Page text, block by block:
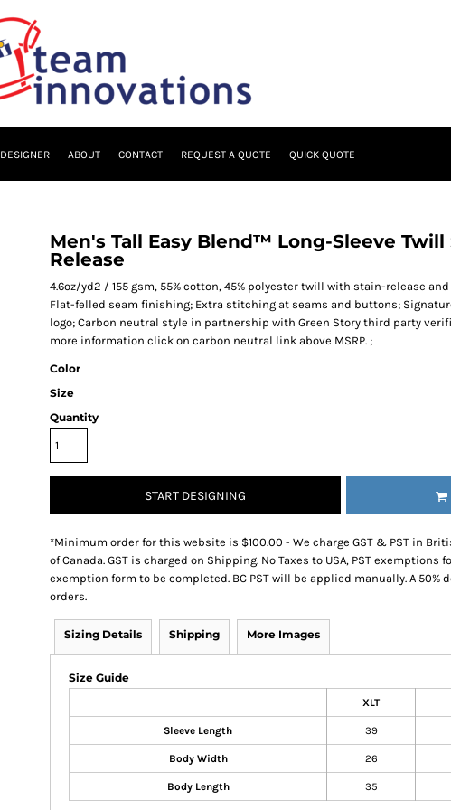
DESIGNER ABOUT CONTACT REQUEST A QUOTE QUICK QUOTE
Men's Tall Easy Blend™ Long-Sleeve
Release
4.6oz/yd2 / 155 gsm, 55% cotton, 45% polyester twill with stain-release
Flat-felled seam finishing; Extra stitching at seams and buttons;
logo; Carbon neutral style in partnership with Green Story third party
more information click on carbon neutral link above MSRP. ;
Color
Size
Quantity
START DESIGNING
*Minimum order for this website is $100.00 - We charge GST & PST in
of Canada. GST is charged on Shipping. No Taxes to USA, PST exemptions
exemption form to be completed. BC PST will be applied manually. A
orders.
Sizing Details Shipping More Images
Size Guide
XLT
Sleeve Length 39
Body Width 26
Body Length 35